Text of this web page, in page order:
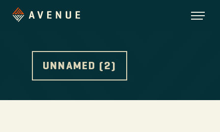
UNNAMED (2)